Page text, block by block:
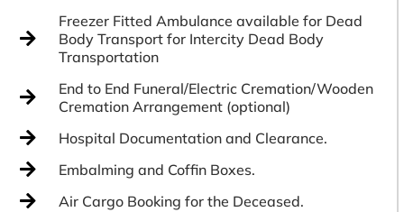
Freezer Fitted Ambulance available for Dead
Body Transport for Intercity Dead Body
Transportation
End to End Funeral/Electric Cremation/Wooden
Cremation Arrangement (optional)
Hospital Documentation and Clearance.
Embalming and Coffin Boxes.
Air Cargo Booking for the Deceased.